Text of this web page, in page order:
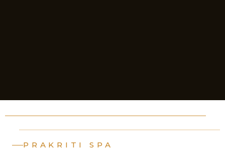
PRAKRITI SPA